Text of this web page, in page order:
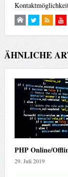
ÄHNLICHE
PHP Online/
29. Juli 2019